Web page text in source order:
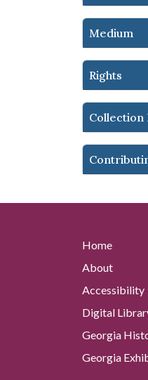
Medium
Rights
Collection
Home
About
Accessibility
Digital
Georgia
Georgia